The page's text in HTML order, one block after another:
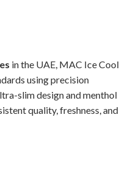
in the UAE, MAC Ice Cool
using precision
slim design and menthol
quality, freshness, and